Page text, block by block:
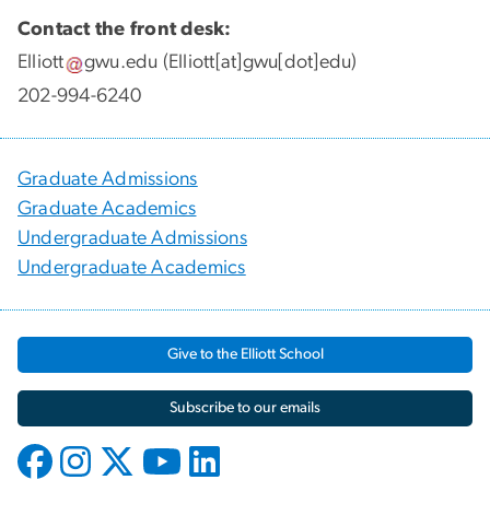
Contact the front desk:
Elliott
gwu.edu (Elliott[at]gwu[dot]edu)
202-994-6240
Graduate Admissions
Graduate Academics
Undergraduate Admissions
Undergraduate Academics
Give to the Elliott School
Subscribe to our emails